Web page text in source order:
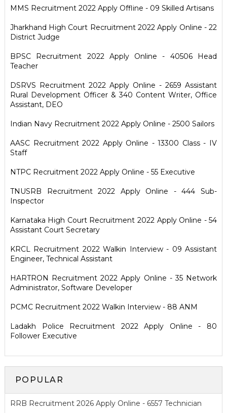
MMS Recruitment 2022 Apply Offline - 09 Skilled Artisans
Jharkhand High Court Recruitment 2022 Apply Online - 22
District Judge
BPSC Recruitment 2022 Apply Online - 40506 Head
Teacher
DSRVS Recruitment 2022 Apply Online - 2659 Assistant
Rural Development Officer & 340 Content Writer, Office
Assistant, DEO
Indian Navy Recruitment 2022 Apply Online - 2500 Sailors
AASC Recruitment 2022 Apply Online - 13300 Class - IV
Staff
NTPC Recruitment 2022 Apply Online - 55 Executive
TNUSRB Recruitment 2022 Apply Online - 444 Sub-
Inspector
Karnataka High Court Recruitment 2022 Apply Online - 54
Assistant Court Secretary
KRCL Recruitment 2022 Walkin Interview - 09 Assistant
Engineer, Technical Assistant
HARTRON Recruitment 2022 Apply Online - 35 Network
Administrator, Software Developer
PCMC Recruitment 2022 Walkin Interview - 88 ANM
Ladakh Police Recruitment 2022 Apply Online - 80
Follower Executive
POPULAR
RRB Recruitment 2026 Apply Online - 6557 Technician